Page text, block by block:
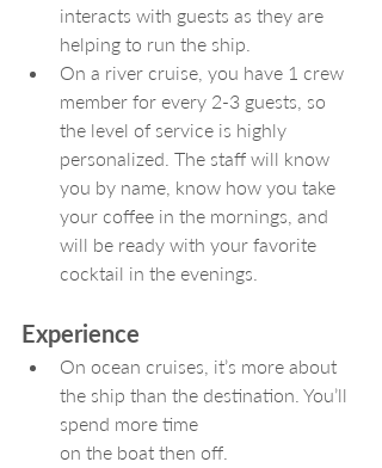
interacts with guests as they are
helping to run the ship.
On a river cruise, you have 1 crew
member for every 2-3 guests, so
the level of service is highly
personalized. The staff will know
you by name, know how you take
your coffee in the mornings, and
will be ready with your favorite
cocktail in the evenings.
Experience
On ocean cruises, it’s more about
the ship than the destination. You’ll
spend more time
on the boat then off.